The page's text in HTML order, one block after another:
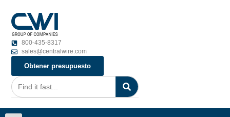
800-435-8317
sales@centralwire.com
Obtener presupuesto